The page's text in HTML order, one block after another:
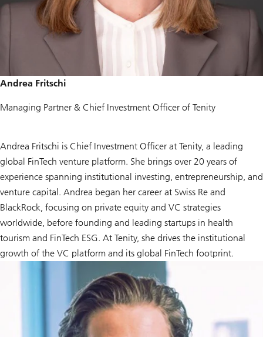
Andrea Fritschi
Managing Partner & Chief Investment Officer of Tenity
Andrea Fritschi is Chief Investment Officer at Tenity, a leading
global FinTech venture platform. She brings over 20 years of
experience spanning institutional investing, entrepreneurship, and
venture capital. Andrea began her career at Swiss Re and
BlackRock, focusing on private equity and VC strategies
worldwide, before founding and leading startups in health
tourism and FinTech ESG. At Tenity, she drives the institutional
growth of the VC platform and its global FinTech footprint.